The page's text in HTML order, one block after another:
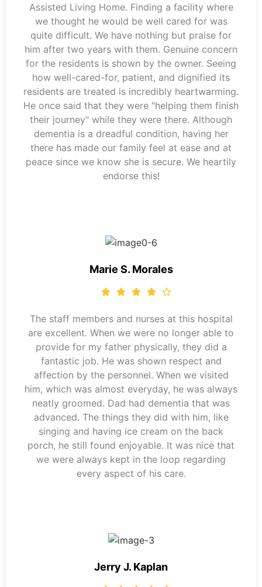
Assisted Living Home. Finding a facility where
we thought he would be well cared for was
quite difficult. We have nothing but praise for
him after two years with them. Genuine concern
for the residents is shown by the owner. Seeing
how well-cared-for, patient, and dignified its
residents are treated is incredibly heartwarming.
He once said that they were "helping them finish
their journey" while they were there. Although
dementia is a dreadful condition, having her
there has made our family feel at ease and at
peace since we know she is secure. We heartily
endorse this!
Marie S. Morales
The staff members and nurses at this hospital
are excellent. When we were no longer able to
provide for my father physically, they did a
fantastic job. He was shown respect and
affection by the personnel. When we visited
him, which was almost everyday, he was always
neatly groomed. Dad had dementia that was
advanced. The things they did with him, like
singing and having ice cream on the back
porch, he still found enjoyable. It was nice that
we were always kept in the loop regarding
every aspect of his care.
Jerry J. Kaplan